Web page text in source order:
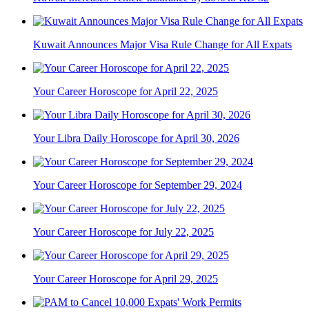
Kuwait Announces Major Visa Rule Change for All Expats
Your Career Horoscope for April 22, 2025
Your Libra Daily Horoscope for April 30, 2026
Your Career Horoscope for September 29, 2024
Your Career Horoscope for July 22, 2025
Your Career Horoscope for April 29, 2025